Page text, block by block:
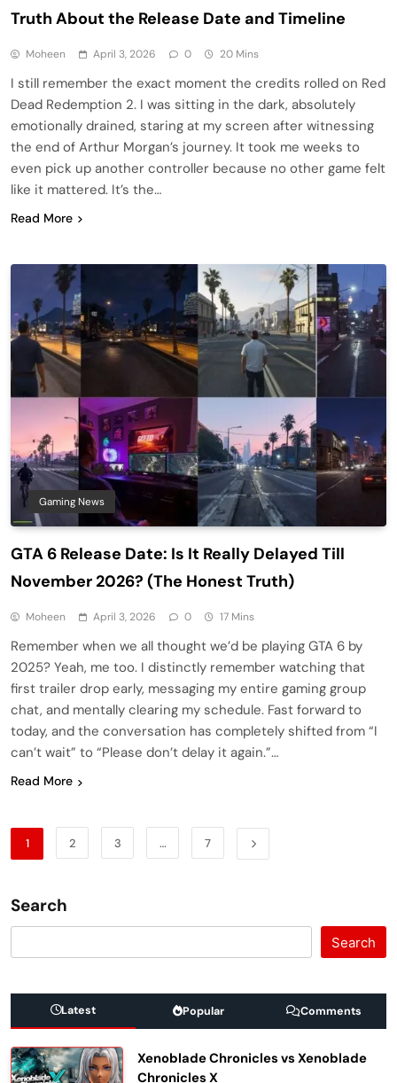
Truth About the Release Date and Timeline
Moheen April 3, 2026 0 20 Mins
I still remember the exact moment the credits rolled on Red
Dead Redemption 2. I was sitting in the dark, absolutely
emotionally drained, staring at my screen after witnessing
the end of Arthur Morgan’s journey. It took me weeks to
even pick up another controller because no other game felt
like it mattered. It’s the…
Read More
Gaming News
GTA 6 Release Date: Is It Really Delayed Till
November 2026? (The Honest Truth)
Moheen April 3, 2026 0 17 Mins
Remember when we all thought we’d be playing GTA 6 by
2025? Yeah, me too. I distinctly remember watching that
first trailer drop early, messaging my entire gaming group
chat, and mentally clearing my schedule. Fast forward to
today, and the conversation has completely shifted from “I
can’t wait” to “Please don’t delay it again.”…
Read More
1 2 3 … 7
Search
Search
Latest Popular Comments
Xenoblade Chronicles vs Xenoblade
Chronicles X